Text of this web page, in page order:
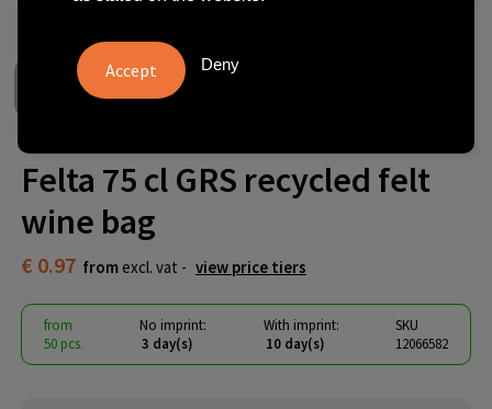
Felta 75 cl GRS recycled felt
wine bag
€ 0.97 from excl. vat - view price tiers
from
50 pcs.
No imprint:
3 day(s)
With imprint:
10 day(s)
SKU
12066582
Deny